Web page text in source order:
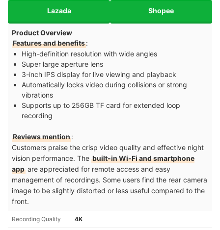
Lazada Shopee
Product Overview
Features and benefits:
High-definition resolution with wide angles
Super large aperture lens
3-inch IPS display for live viewing and playback
Automatically locks video during collisions or strong
vibrations
Supports up to 256GB TF card for extended loop
recording
Reviews mention:
Customers praise the crisp video quality and effective night
vision performance. The built-in Wi-Fi and smartphone
app are appreciated for remote access and easy
management of recordings. Some users find the rear camera
image to be slightly distorted or less useful compared to the
front.
Recording Quality 4K